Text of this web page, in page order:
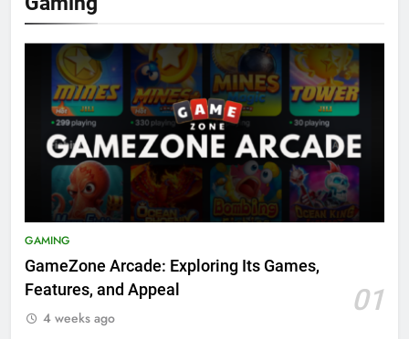
GAMING
GameZone Arcade: Exploring Its Games,
Features, and Appeal
01
4 weeks ago